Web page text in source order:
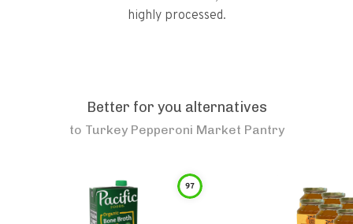
highly processed.
Better for you alternatives
to Turkey Pepperoni Market Pantry
97